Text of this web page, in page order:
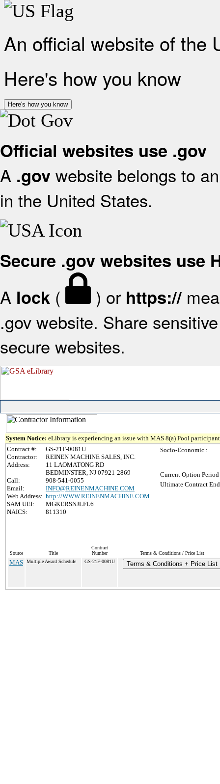
An official website of the
Here's how you know
Here's how you know
Official websites use .gov
A .gov website belongs to
in the United States.
Secure .gov websites use
A lock ( ) or https://
.gov website. Share
secure websites.
System Notice: eLibrary is experiencing an issue with MAS 8(a) Pool
Contract #:
GS-21F-0081U
Contractor:
REINEN MACHINE SALES, INC.
Address:
11 LAOMATONG RD
BEDMINSTER, NJ 07921-2869
Call:
908-541-0055
Email:
INFO@REINENMACHINE.COM
Web Address: http://WWW.REINENMACHINE.COM
SAM UEI:
MGKERSNJLFL6
NAICS:
811310
Socio-Economic :
Current Option
Ultimate Contract
Source Title
Contract
Number
Terms & Conditions / Price List
MAS Multiple Award Schedule GS-21F-0081U Terms & Conditions + Price List